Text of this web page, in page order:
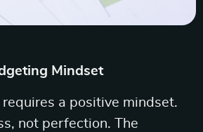
Mindset
a positive mindset.
not perfection. The